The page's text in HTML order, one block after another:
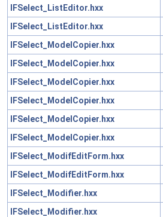
IFSelect_ListEditor.hxx
IFSelect_ListEditor.hxx
IFSelect_ModelCopier.hxx
IFSelect_ModelCopier.hxx
IFSelect_ModelCopier.hxx
IFSelect_ModelCopier.hxx
IFSelect_ModelCopier.hxx
IFSelect_ModelCopier.hxx
IFSelect_ModifEditForm.hxx
IFSelect_ModifEditForm.hxx
IFSelect_Modifier.hxx
IFSelect_Modifier.hxx